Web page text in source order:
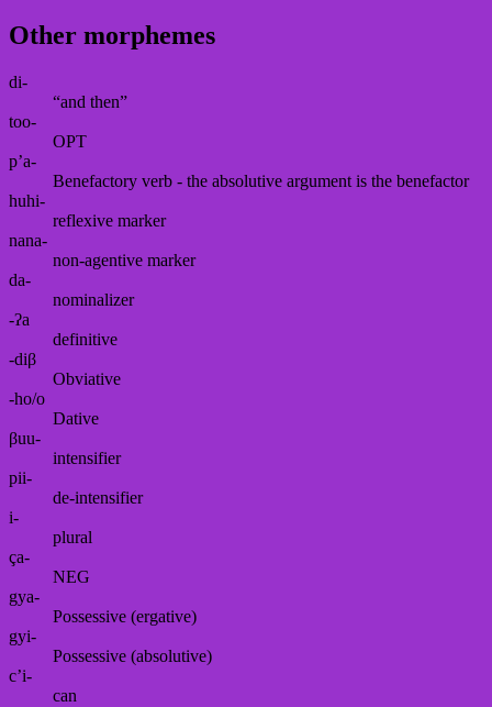
Other morphemes
di-
“and then”
too-
OPT
p’a-
Benefactory verb - the absolutive argument is the benefactor
huhi-
reflexive marker
nana-
non-agentive marker
da-
nominalizer
-ʔa
definitive
-diβ
Obviative
-ho/o
Dative
βuu-
intensifier
pii-
de-intensifier
i-
plural
ça-
NEG
gya-
Possessive (ergative)
gyi-
Possessive (absolutive)
c’i-
can